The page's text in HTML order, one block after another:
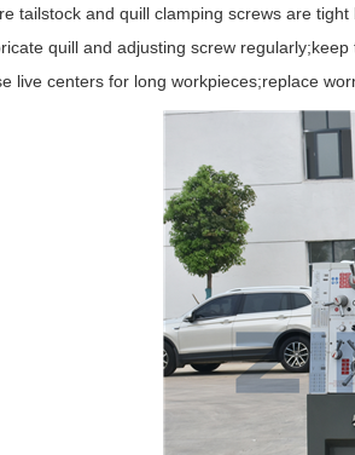
and quill clamping screws are tight
quill and adjusting screw regularly;keep
centers for long workpieces;replace